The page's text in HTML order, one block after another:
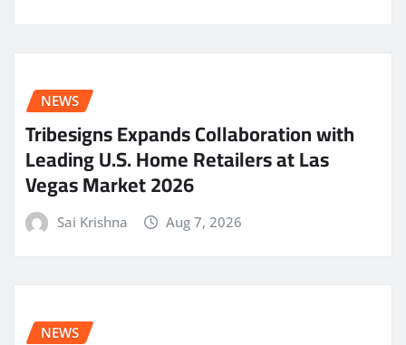
NEWS
Tribesigns Expands Collaboration with
Leading U.S. Home Retailers at Las
Vegas Market 2026
Sai Krishna Aug 7, 2026
NEWS